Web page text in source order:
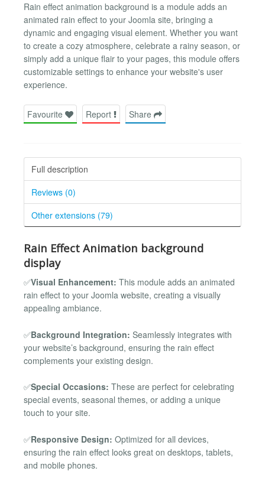
Rain effect animation background is a module adds an
animated rain effect to your Joomla site, bringing a
dynamic and engaging visual element. Whether you want
to create a cozy atmosphere, celebrate a rainy season, or
simply add a unique flair to your pages, this module offers
customizable settings to enhance your website's user
experience.
Favourite Report Share
Full description
Reviews (0)
Other extensions (79)
Rain Effect Animation background
display
✅Visual Enhancement: This module adds an animated
rain effect to your Joomla website, creating a visually
appealing ambiance.
✅Background Integration: Seamlessly integrates with
your website’s background, ensuring the rain effect
complements your existing design.
✅Special Occasions: These are perfect for celebrating
special events, seasonal themes, or adding a unique
touch to your site.
✅Responsive Design: Optimized for all devices,
ensuring the rain effect looks great on desktops, tablets,
and mobile phones.